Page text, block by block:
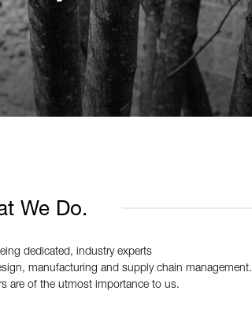
We Do.
dedicated, industry experts
manufacturing and supply chain management.
are of the utmost importance to us.